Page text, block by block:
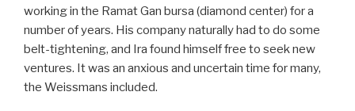
working in the Ramat Gan bursa (diamond center) for a
number of years. His company naturally had to do some
belt-tightening, and Ira found himself free to seek new
ventures. It was an anxious and uncertain time for many,
the Weissmans included.